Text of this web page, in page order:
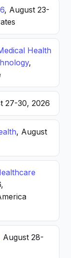
, August 23-
Health
,
27-30, 2026
, August
August 28-